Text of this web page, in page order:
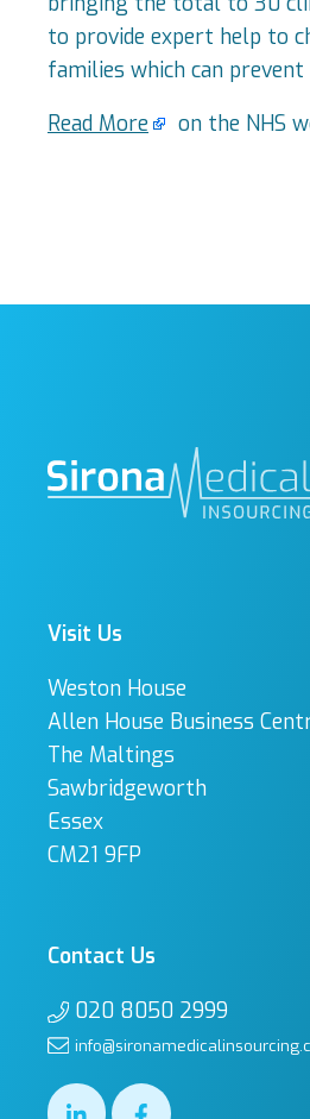
to provide expert help to
families which can
Read More
on the NHS
Visit Us
Weston House
Allen House Business
The Maltings
Sawbridgeworth
Essex
CM21 9FP
Contact Us
020 8050 2999